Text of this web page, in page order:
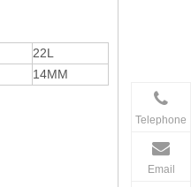
22L
14MM
Telephone
Email